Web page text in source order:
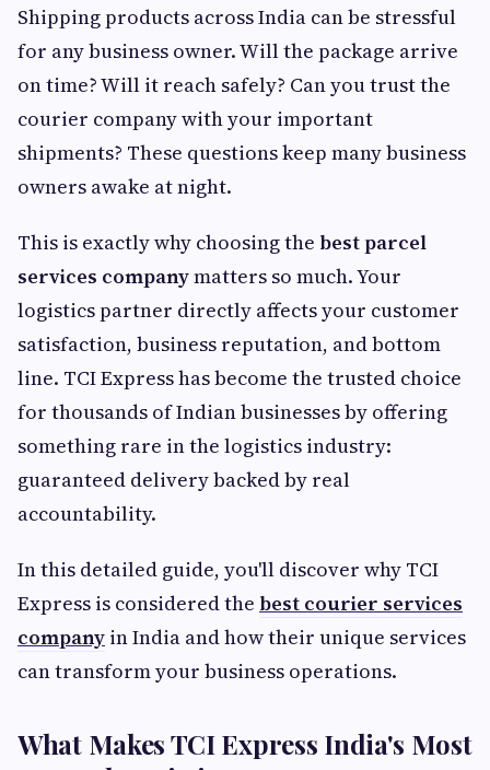
Shipping products across India can be stressful
for any business owner. Will the package arrive
on time? Will it reach safely? Can you trust the
courier company with your important
shipments? These questions keep many business
owners awake at night.
This is exactly why choosing the best parcel
services companymatters so much. Your
logistics partner directly affects your customer
satisfaction, business reputation, and bottom
line. TCI Express has become the trusted choice
for thousands of Indian businesses by offering
something rare in the logistics industry:
guaranteed delivery backed by real
accountability.
In this detailed guide, you'll discover why TCI
Express is considered the best courier services
company in India and how their unique services
can transform your business operations.
What Makes TCI Express India's Most